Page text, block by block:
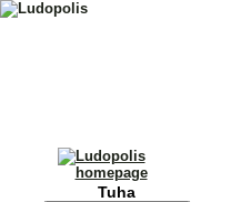
Tuha